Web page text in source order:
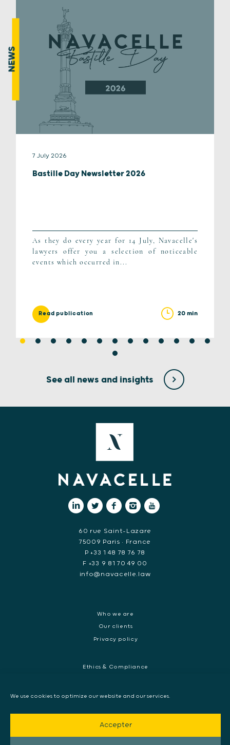
We use cookies to optimize our website and our services.
Accepter
NEWS
7 July 2026
Bastille Day Newsletter 2026
As they do every year for 14 July, Navacelle's
lawyers offer you a selection of noticeable
events which occurred in...
Read publication 20 min
See all news and insights
60 rue Saint-Lazare
75009 Paris • France
P +33 1 48 78 76 78
F +33 9 81 70 49 00
info@navacelle.law
Who we are
Our clients
Privacy policy
Ethics & Compliance